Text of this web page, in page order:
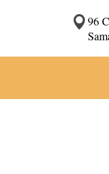
96